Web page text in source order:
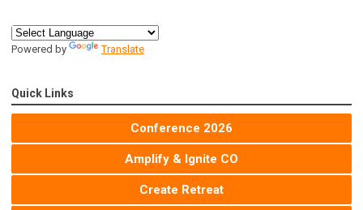
Powered by Translate
Quick Links
Conference 2026
Amplify & Ignite CO
Create Retreat